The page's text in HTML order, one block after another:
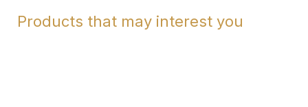
Products that may interest you